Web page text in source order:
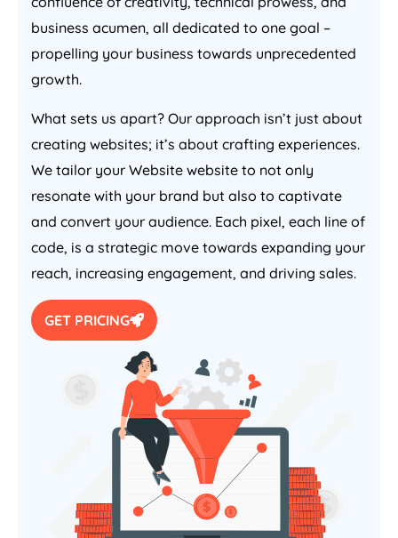
business acumen, all dedicated to one goal –
propelling your business towards unprecedented
growth.
What sets us apart? Our approach isn’t just about
creating websites; it’s about crafting experiences.
We tailor your Website website to not only
resonate with your brand but also to captivate
and convert your audience. Each pixel, each line of
code, is a strategic move towards expanding your
reach, increasing engagement, and driving sales.
GET PRICING